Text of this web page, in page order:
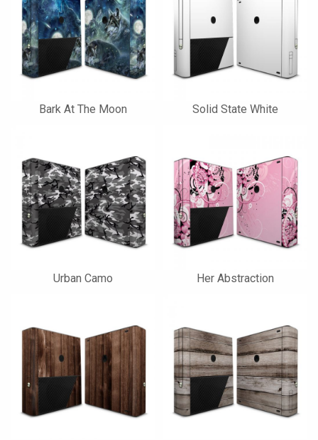
Bark At The Moon Solid State White
Urban Camo Her Abstraction